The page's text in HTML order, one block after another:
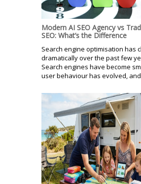
Modern AI SEO Agency vs
SEO: What’s the Difference
Search engine optimisation has
dramatically over the past few
Search engines have become
user behaviour has evolved,